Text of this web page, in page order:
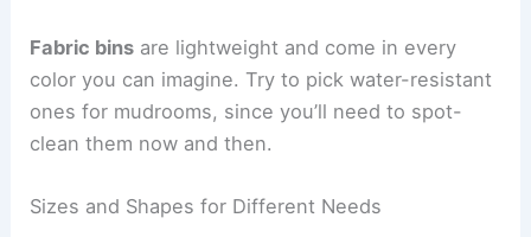
Fabric bins are lightweight and come in every
color you can imagine. Try to pick water-resistant
ones for mudrooms, since you’ll need to spot-
clean them now and then.
Sizes and Shapes for Different Needs